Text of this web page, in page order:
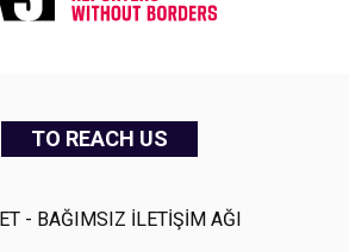
TO REACH US
- BAĞIMSIZ İLETİŞİM AĞI